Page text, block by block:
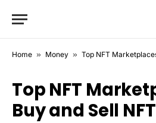
Home » Money » Top NFT
Top NFT
Buy and Sell